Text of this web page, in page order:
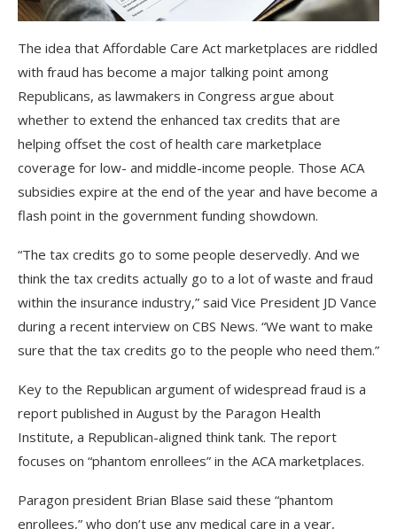
The idea that Affordable Care Act marketplaces are riddled
with fraud has become a major talking point among
Republicans, as lawmakers in Congress argue about
whether to extend the enhanced tax credits that are
helping offset the cost of health care marketplace
coverage for low- and middle-income people. Those ACA
subsidies expire at the end of the year and have become a
flash point in the government funding showdown.
“The tax credits go to some people deservedly. And we
think the tax credits actually go to a lot of waste and fraud
within the insurance industry,” said Vice President JD Vance
during a recent interview on CBS News. “We want to make
sure that the tax credits go to the people who need them.”
Key to the Republican argument of widespread fraud is a
report published in August by the Paragon Health
Institute, a Republican-aligned think tank. The report
focuses on “phantom enrollees” in the ACA marketplaces.
Paragon president Brian Blase said these “phantom
enrollees,” who don’t use any medical care in a year,